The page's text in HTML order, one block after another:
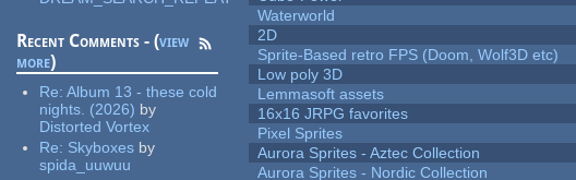
Recent Comments - (view
more)
Re:Album 13 - these cold
nights. (2026) by
Distorted Vortex
Re: Skyboxes by
spida_uuwuu
Waterworld
2D
Sprite-Based retro FPS (Doom, Wolf3D etc)
Low poly 3D
Lemmasoft assets
16x16 JRPG favorites
Pixel Sprites
Aurora Sprites - Aztec Collection
Aurora Sprites - Nordic Collection